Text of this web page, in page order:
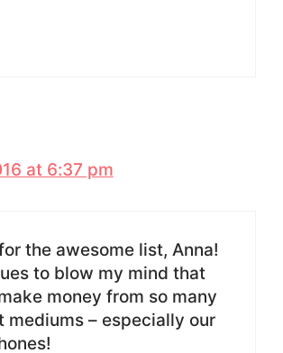
at 6:37 pm
the awesome list, Anna!
to blow my mind that
money from so many
mediums – especially our